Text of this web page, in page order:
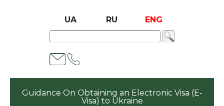
UA RU ENG
Guidance On Obtaining an Electronic Visa (E-
Visa) to Ukraine